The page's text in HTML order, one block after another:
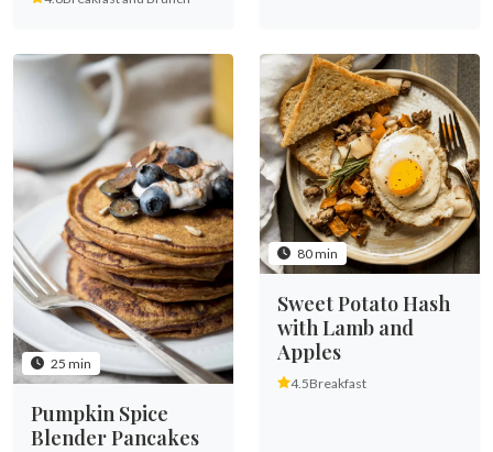
25 min
Pumpkin Spice
Blender Pancakes
80 min
Sweet Potato Hash
with Lamb and
Apples
4.5Breakfast